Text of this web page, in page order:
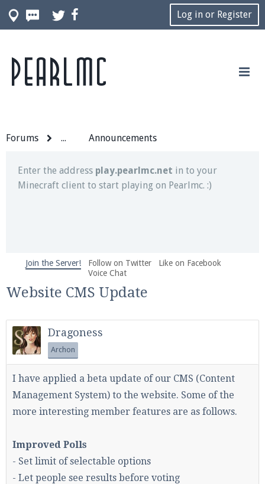
Log in or Register
Forums ... Announcements
Join our Discord server for both voice and text chat
out of game!
Enter the address play.pearlmc.net in to your
Minecraft client to start playing on Pearlmc. :)
We're on Twitter! Follow@PearlmcNet
and tips about our server!
Be sure to Like our page on Facebook! We're at
facebook.com/Pearlmc.Net
Join our Discord server for both voice and text chat
Join the Server! Follow on Twitter
Like on Facebook
Voice Chat
Website CMS Update
Dragoness
Archon
I have applied a beta update of our CMS (Content
Management System) to the website. Some of the
more interesting member features are as follows.
Improved Polls
- Set limit of selectable options
- Let people see results before voting
Pearlmc